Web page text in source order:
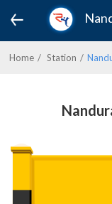
Home Station